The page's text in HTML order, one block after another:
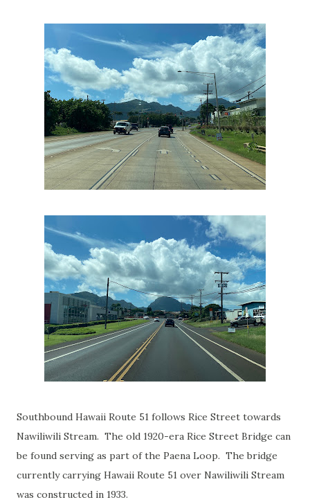
Southbound Hawaii Route 51 follows Rice Street towards
Nawiliwili Stream. The old 1920-era Rice Street Bridge can
be found serving as part of the Paena Loop. The bridge
currently carrying Hawaii Route 51 over Nawiliwili Stream
was constructed in 1933.